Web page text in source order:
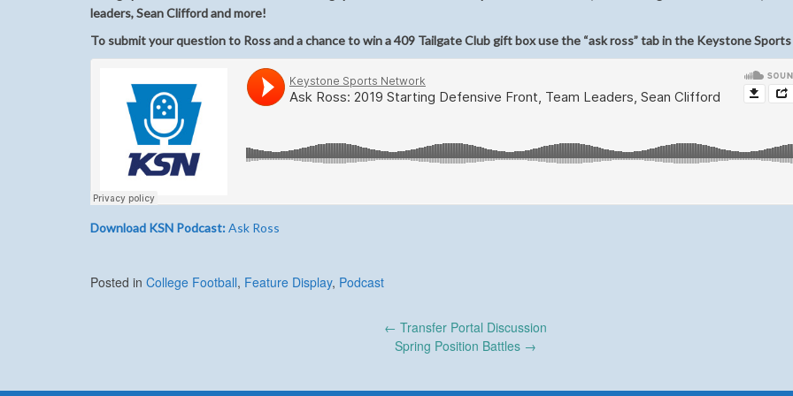
leaders, Sean Clifford and more!
To submit your question to Ross and a chance to win a 409 Tailgate Club gift box use the “ask ross” tab in the Keystone
Download KSN Podcast:Ask Ross
Posted in College Football, Feature Display, Podcast
← Transfer Portal Discussion
Spring Position Battles →